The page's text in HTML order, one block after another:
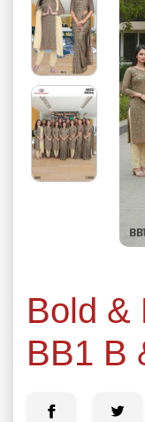
Bold &
BB1 B